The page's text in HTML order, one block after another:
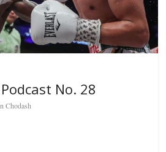
No. 28
Chodash